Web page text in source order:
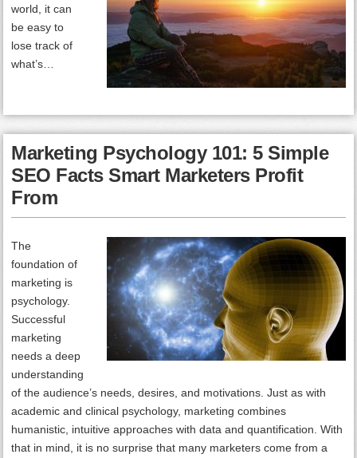
world, it can
be easy to
lose track of
what’s…
Marketing Psychology 101: 5 Simple
SEO Facts Smart Marketers Profit
From
The
foundation of
marketing is
psychology.
Successful
marketing
needs a deep
understanding
of the audience’s needs, desires, and motivations. Just as with
academic and clinical psychology, marketing combines
humanistic, intuitive approaches with data and quantification. With
that in mind, it is no surprise that many marketers come from a